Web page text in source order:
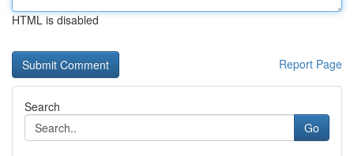
HTML is disabled
Report Page
Search
Go